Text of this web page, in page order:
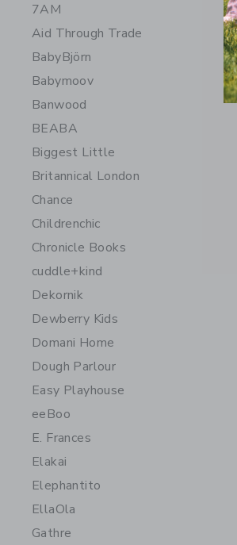
7AM
Aid Through Trade
BabyBjörn
Babymoov
Banwood
BEABA
Biggest Little
Britannical London
Chance
Childrenchic
Chronicle Books
cuddle+kind
Dekornik
Dewberry Kids
Domani Home
Dough Parlour
Easy Playhouse
eeBoo
E. Frances
Elakai
Elephantito
EllaOla
Gathre